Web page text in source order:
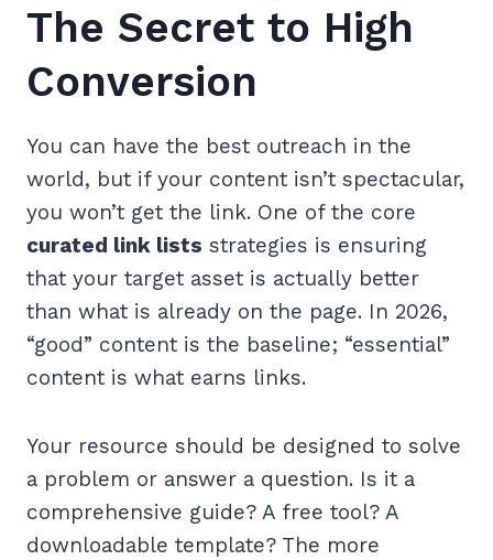
The Secret to High
Conversion
You can have the best outreach in the
world, but if your content isn’t spectacular,
you won’t get the link. One of the core
curated link lists strategies is ensuring
that your target asset is actually better
than what is already on the page. In 2026,
“good” content is the baseline; “essential”
content is what earns links.
Your resource should be designed to solve
a problem or answer a question. Is it a
comprehensive guide? A free tool? A
downloadable template? The more